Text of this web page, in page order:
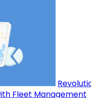
Fleet Management